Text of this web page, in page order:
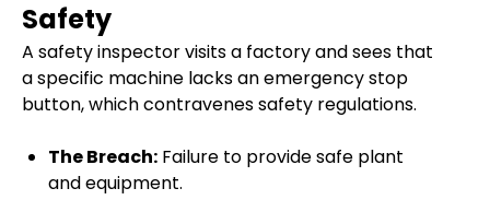
Safety
A safety inspector visits a factory and sees that
a specific machine lacks an emergency stop
button, which contravenes safety regulations.
The Breach: Failure to provide safe plant
and equipment.